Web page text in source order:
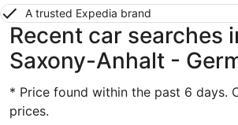
A trusted Expedia brand
Recent car searches
Saxony-Anhalt -
* Price found within the past 6 days.
prices.